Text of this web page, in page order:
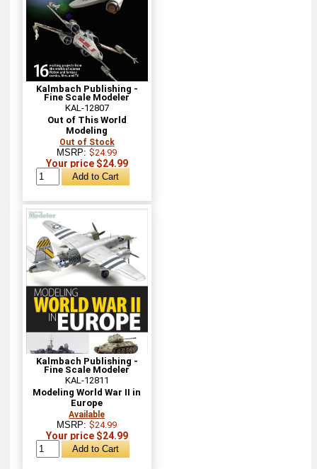
Kalmbach Publishing -
Fine Scale Modeler
KAL-12807
Out of This World
Modeling
Out of Stock
MSRP:$24.99
Your price $24.99
Kalmbach Publishing -
Fine Scale Modeler
KAL-12811
Modeling World War II in
Europe
Available
MSRP:$24.99
Your price $24.99